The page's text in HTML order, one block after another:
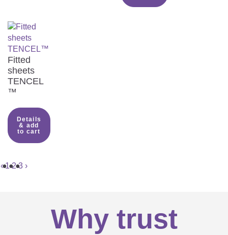
Fitted
sheets
TENCEL
™
Details
& add
to cart
‹ 1 2 3 ›
Why trust